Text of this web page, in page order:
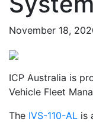
November 18,
ICP Australia is
Vehicle Fleet
The IVS-110-AL is